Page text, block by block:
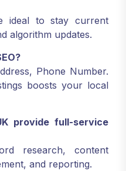
ideal to stay current
algorithm updates.
Phone Number.
boosts your local
provide full-service
research, content
and reporting.